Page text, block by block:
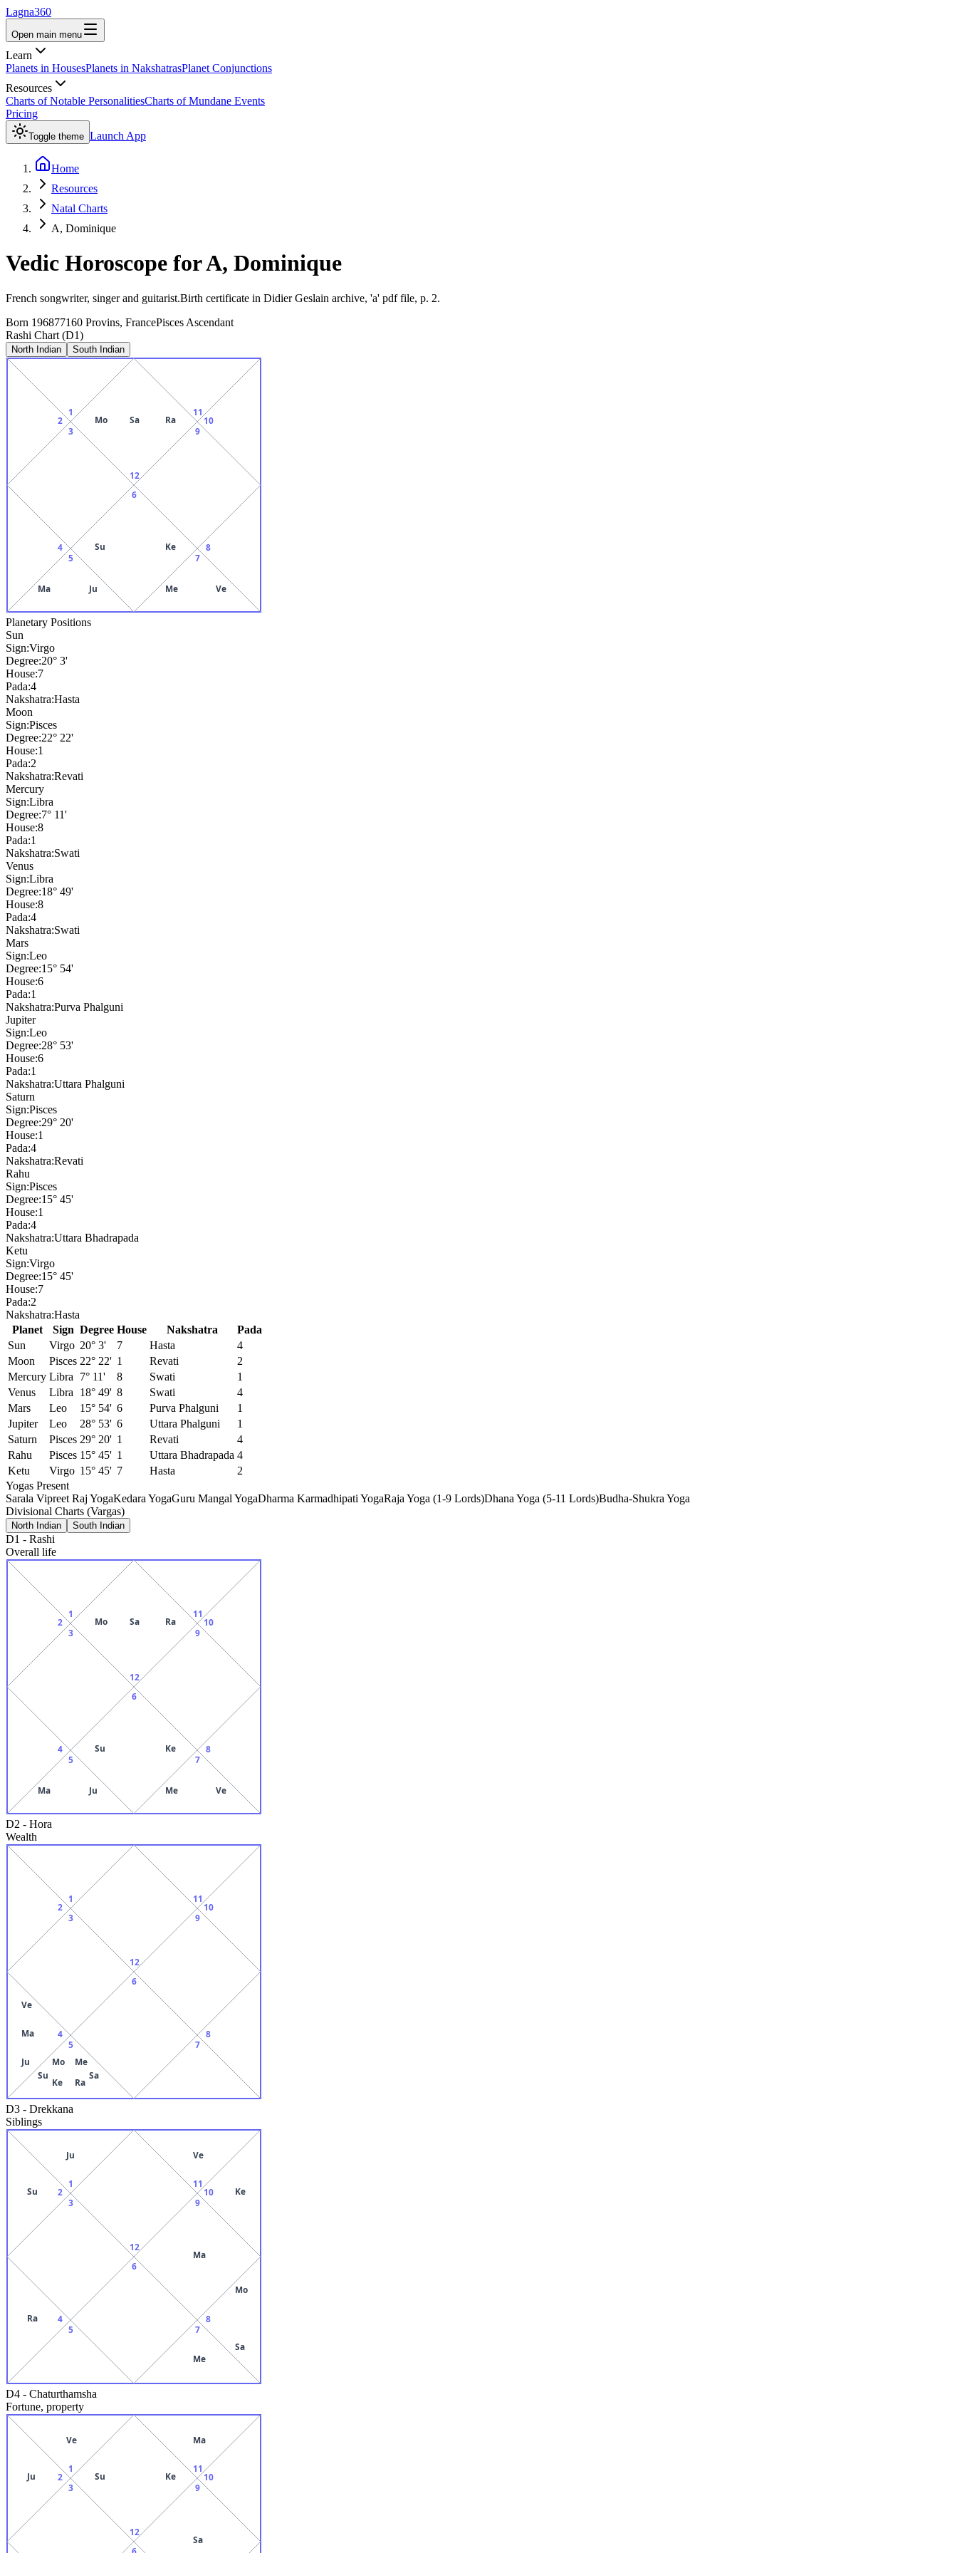
Lagna360
Open main menu
Learn
Planets in HousesPlanets in NakshatrasPlanet Conjunctions
Resources
Charts of Notable PersonalitiesCharts of Mundane Events
Pricing
Toggle theme Launch App
Home
Resources
Natal Charts
A, Dominique
Vedic Horoscope forA, Dominique
French songwriter, singer and guitarist.Birth certificate in Didier Geslain archive, 'a' pdf file, p. 2.
Born 196877160 Provins, FrancePisces Ascendant
Rashi Chart (D1)
North Indian South Indian
12
Mo Sa Ra
1
2
3
4
5
Ma Ju
6
Su Ke
7
Me Ve
8
9
10
11
Planetary Positions
Sun
Sign:Virgo
Degree:20° 3'
House:7
Pada:4
Nakshatra:Hasta
Moon
Sign:Pisces
Degree:22° 22'
House:1
Pada:2
Nakshatra:Revati
Mercury
Sign:Libra
Degree:7° 11'
House:8
Pada:1
Nakshatra:Swati
Venus
Sign:Libra
Degree:18° 49'
House:8
Pada:4
Nakshatra:Swati
Mars
Sign:Leo
Degree:15° 54'
House:6
Pada:1
Nakshatra:Purva Phalguni
Jupiter
Sign:Leo
Degree:28° 53'
House:6
Pada:1
Nakshatra:Uttara Phalguni
Saturn
Sign:Pisces
Degree:29° 20'
House:1
Pada:4
Nakshatra:Revati
Rahu
Sign:Pisces
Degree:15° 45'
House:1
Pada:4
Nakshatra:Uttara Bhadrapada
Ketu
Sign:Virgo
Degree:15° 45'
House:7
Pada:2
Nakshatra:Hasta
Planet
Sign Degree House Nakshatra
Pada
Sun
Virgo 20° 3' 7 Hasta
4
Moon
Pisces 22° 22' 1 Revati
2
Mercury Libra 7° 11' 8 Swati
1
Venus
Libra 18° 49' 8 Swati
4
Mars
Leo 15° 54' 6 Purva Phalguni
1
Jupiter
Leo 28° 53' 6 Uttara Phalguni
1
Saturn
Pisces 29° 20' 1 Revati
4
Rahu
Pisces 15° 45' 1 Uttara Bhadrapada 4
Ketu
Virgo 15° 45' 7 Hasta
2
Yogas Present
Sarala Vipreet Raj YogaKedara YogaGuru Mangal YogaDharma Karmadhipati YogaRaja Yoga (1-9 Lords)Dhana Yoga (5-11 Lords)Budha-Shukra Yoga
Divisional Charts (Vargas)
North Indian South Indian
D1 - Rashi
Overall life
12
Mo Sa Ra
1
2
3
4
5
Ma Ju
6
Su
Ke
7
Me Ve
8
9
10
11
D2 - Hora
Wealth
12
1
2
3
4
Ve
Ma
Ju
5
Su
Mo Me
Sa
Ra
Ke
6
7
8
9
10
11
D3 - Drekkana
Siblings
12
1
Ju
2
Su
3
4
Ra
5
6
7
Me
8
Mo
Sa
9
Ma
10 Ke
11
Ve
D4 - Chaturthamsha
Fortune, property
12
Su Ke
1
Ve
2
Ju
3
6
9
Sa
10
11
Ma